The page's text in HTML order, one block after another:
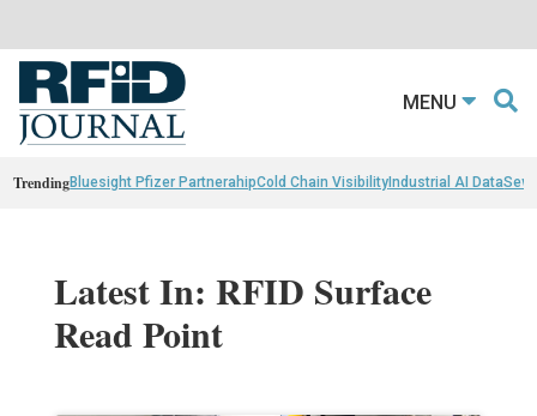
MENU
TrendingBluesight Pfizer PartnerahipCold Chain VisibilityIndustrial AI Data
Latest In: RFID Surface
Read Point